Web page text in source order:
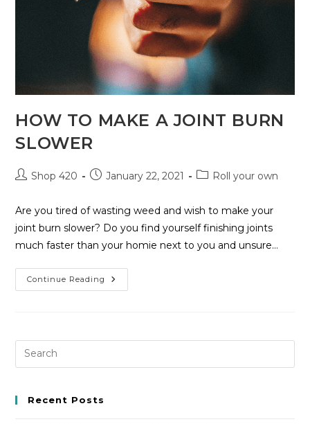
HOW TO MAKE A JOINT BURN
SLOWER
Shop 420 January 22, 2021 Roll your own
Are you tired of wasting weed and wish to make your
joint burn slower? Do you find yourself finishing joints
much faster than your homie next to you and unsure…
Continue Reading
Recent Posts